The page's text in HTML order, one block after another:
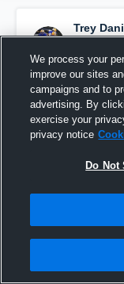
Trey
withTrey
January
We process your
improve our sites
campaigns and to
advertising. By
exercise your
privacy notice
Do